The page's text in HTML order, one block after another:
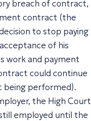
breach of contract,
contract (the
to stop paying
of his
work and payment
could continue
being performed).
the High Court
employed until the